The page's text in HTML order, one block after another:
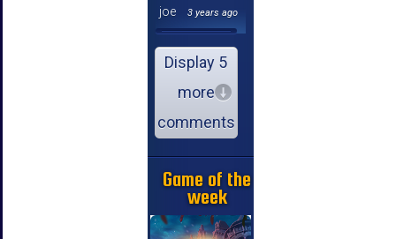
joe
3 years ago
Display 5
more
comments
Game of the
week